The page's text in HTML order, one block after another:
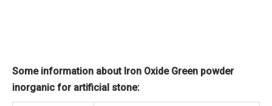
Some information about Iron Oxide Green powder
inorganic for artificial stone: